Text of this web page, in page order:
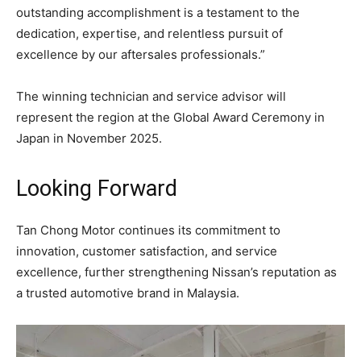
outstanding accomplishment is a testament to the
dedication, expertise, and relentless pursuit of
excellence by our aftersales professionals.”
The winning technician and service advisor will
represent the region at the Global Award Ceremony in
Japan in November 2025.
Looking Forward
Tan Chong Motor continues its commitment to
innovation, customer satisfaction, and service
excellence, further strengthening Nissan’s reputation as
a trusted automotive brand in Malaysia.